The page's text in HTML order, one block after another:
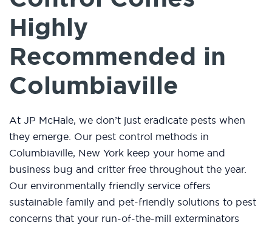
Highly
Recommended in
Columbiaville
At JP McHale, we don’t just eradicate pests when
they emerge. Our pest control methods in
Columbiaville, New York keep your home and
business bug and critter free throughout the year.
Our environmentally friendly service offers
sustainable family and pet-friendly solutions to pest
concerns that your run-of-the-mill exterminators